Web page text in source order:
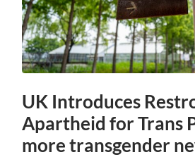
UK Introduces
Apartheid for Trans
more transgender